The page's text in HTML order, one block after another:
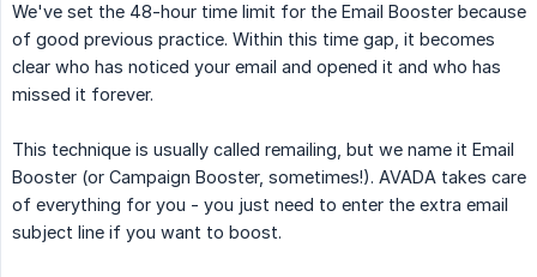
We've set the 48-hour time limit for the Email Booster because
of good previous practice. Within this time gap, it becomes
clear who has noticed your email and opened it and who has
missed it forever.
This technique is usually called remailing, but we name it Email
Booster (or Campaign Booster, sometimes!). AVADA takes care
of everything for you - you just need to enter the extra email
subject line if you want to boost.